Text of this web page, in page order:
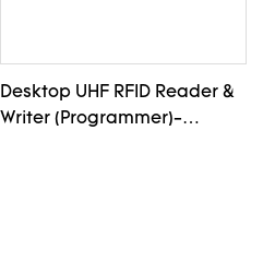
Desktop UHF RFID Reader &
Writer (Programmer)-